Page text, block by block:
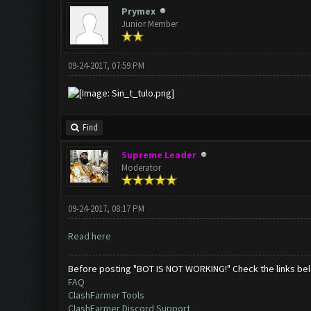
Prymex
Junior Member
09-24-2017, 07:59 PM
Find
Supreme Leader
Moderator
09-24-2017, 08:17 PM
Read here
Before posting "BOT IS NOT WORKING!" Check the links
FAQ
ClashFarmer Tools
ClashFarmer Discord Support